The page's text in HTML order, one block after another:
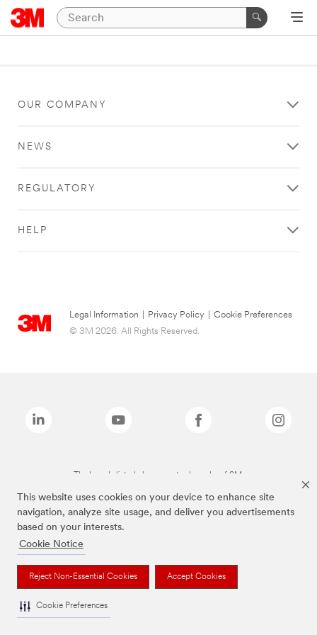
This website uses cookies on your device to enhance site
navigation, analyze site usage, and deliver you advertisements
based on your interests.
Cookie Notice
Reject Non-Essential Cookies Accept Cookies
Cookie Preferences
OUR COMPANY
NEWS
REGULATORY
HELP
Legal Information Privacy Policy
Cookie Preferences
© 3M 2026. All Rights Reserved.
The brands listed above are trademarks of 3M.